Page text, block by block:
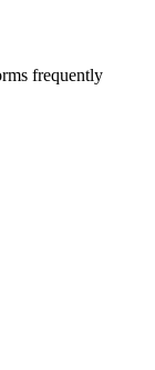
frequently